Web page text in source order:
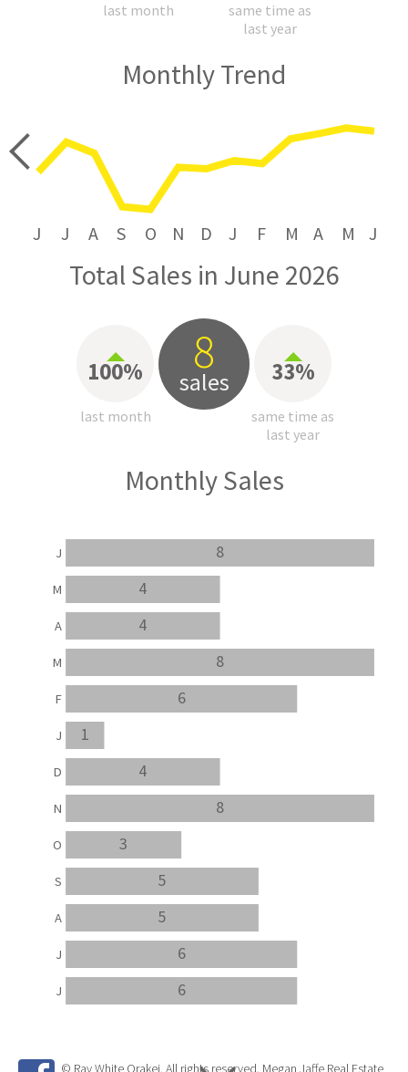
last month
same time as
last year
Monthly Trend
J J A S O N D J F M A M J
Total Sales in June 2026
100%
last month
8
sales 33%
same time as
last year
Monthly Sales
6
6
5
5
3
8
4
1
6
8
4
4
8
J
J
A
S
O
N
D
J
F
M
A
M
J
© Ray White Orakei. All rights reserved. Megan Jaffe Real Estate